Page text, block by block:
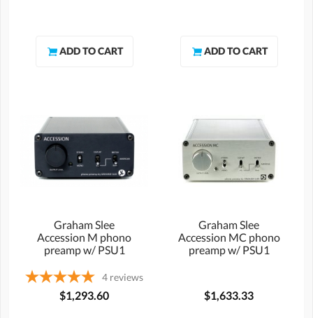
Graham Slee
Accession M phono
preamp w/ PSU1
4 reviews
$1,293.60
Graham Slee
Accession MC phono
preamp w/ PSU1
$1,633.33